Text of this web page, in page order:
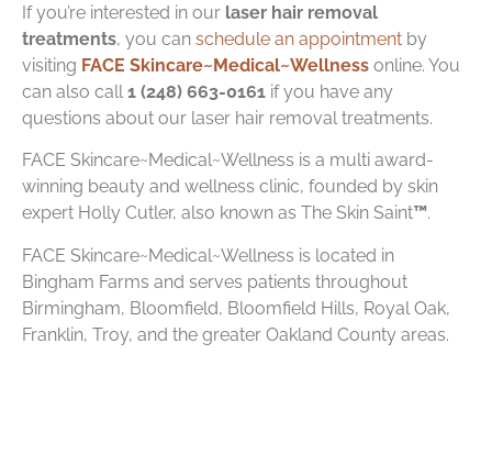
If you’re interested in our laser hair removal
treatments, you can schedule an appointment by
visiting FACE Skincare~Medical~Wellness online. You
can also call 1 (248) 663-0161 if you have any
questions about our laser hair removal treatments.
FACE Skincare~Medical~Wellness is a multi award-
winning beauty and wellness clinic, founded by skin
expert Holly Cutler, also known as The Skin Saint™.
FACE Skincare~Medical~Wellness is located in
Bingham Farms and serves patients throughout
Birmingham, Bloomfield, Bloomfield Hills, Royal Oak,
Franklin, Troy, and the greater Oakland County areas.